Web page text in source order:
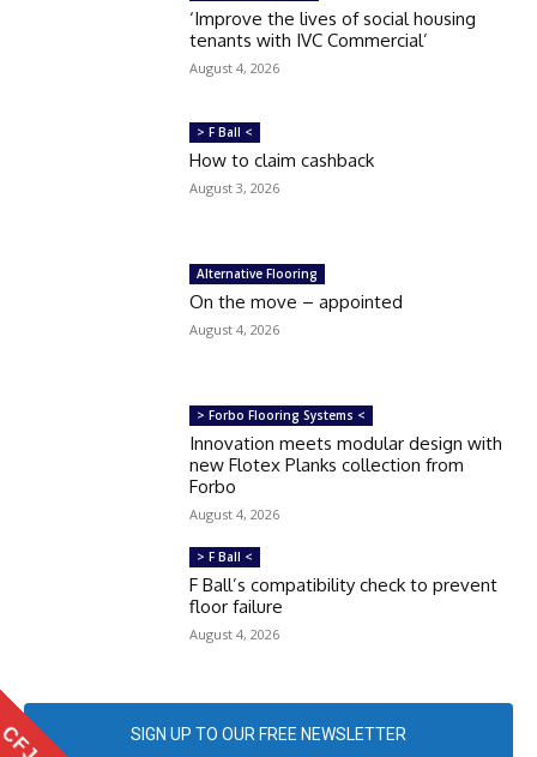
‘Improve the lives of social housing
tenants with IVC Commercial’
August 4, 2026
> F Ball <
How to claim cashback
August 3, 2026
Alternative Flooring
On the move – appointed
August 4, 2026
> Forbo Flooring Systems <
Innovation meets modular design with
new Flotex Planks collection from
Forbo
August 4, 2026
> F Ball <
F Ball’s compatibility check to prevent
floor failure
August 4, 2026
SIGN UP TO OUR FREE NEWSLETTER